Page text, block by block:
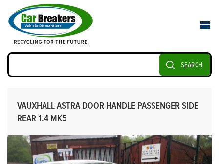
SEARCH
VAUXHALL ASTRA DOOR HANDLE PASSENGER SIDE
REAR 1.4 MK5